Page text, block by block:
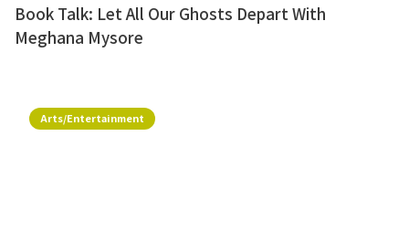
Book Talk: Let All Our Ghosts Depart With
Meghana Mysore
Arts/Entertainment